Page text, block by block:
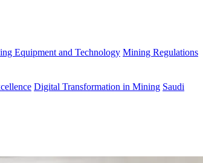
Equipment and Technology Mining Regulations
Digital Transformation in Mining Saudi